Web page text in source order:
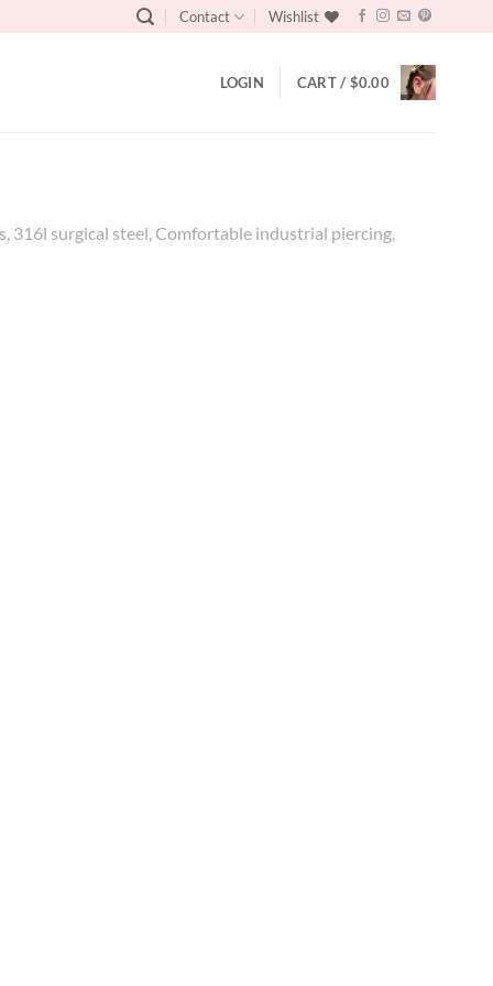
Contact Wishlist
LOGIN CART / $0.00
316l surgical steel, Comfortable industrial piercing,